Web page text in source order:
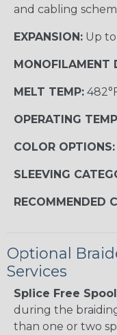
and cabling
EXPANSION: Up to
MONOFILAMENT
MELT TEMP:
OPERATING
COLOR OPTIONS:
SLEEVING
RECOMMENDED
Optional
Services
Splice Free
during the
than one or two